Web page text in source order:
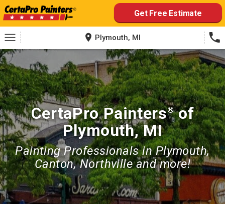
Skip
to
content
Get Free Estimate
Plymouth, MI
CertaPro Painters®of
Plymouth, MI
Painting Professionals in Plymouth,
Canton, Northville and more!